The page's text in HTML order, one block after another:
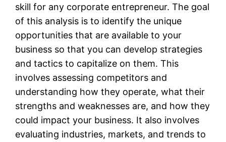
skill for any corporate entrepreneur. The goal
of this analysis is to identify the unique
opportunities that are available to your
business so that you can develop strategies
and tactics to capitalize on them. This
involves assessing competitors and
understanding how they operate, what their
strengths and weaknesses are, and how they
could impact your business. It also involves
evaluating industries, markets, and trends to